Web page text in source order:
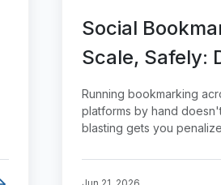
Social
Scale, Safely:
Done-for-You
Running bookmarking
platforms by hand
blasting gets you